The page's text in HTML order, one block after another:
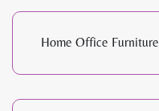
Home Office Furniture